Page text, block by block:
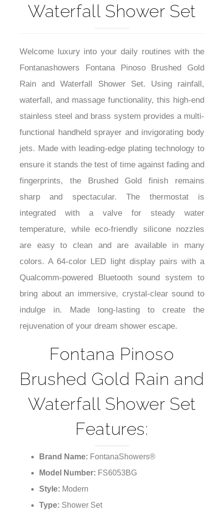
Waterfall Shower Set
Welcome luxury into your daily routines with the
Fontanashowers Fontana Pinoso Brushed Gold
Rain and Waterfall Shower Set. Using rainfall,
waterfall, and massage functionality, this high-end
stainless steel and brass system provides a multi-
functional handheld sprayer and invigorating body
jets. Made with leading-edge plating technology to
ensure it stands the test of time against fading and
fingerprints, the Brushed Gold finish remains
sharp and spectacular. The thermostat is
integrated with a valve for steady water
temperature, while eco-friendly silicone nozzles
are easy to clean and are available in many
colors. A 64-color LED light display pairs with a
Qualcomm-powered Bluetooth sound system to
bring about an immersive, crystal-clear sound to
indulge in. Made long-lasting to create the
rejuvenation of your dream shower escape.
Fontana Pinoso
Brushed Gold Rain and
Waterfall Shower Set
Features:
Brand Name: FontanaShowers®
Model Number: FS6053BG
Style: Modern
Type: Shower Set